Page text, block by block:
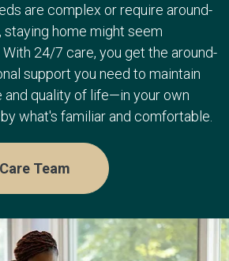
are complex or require around-
home might seem
24/7 care, you get the around-
support you need to maintain
and quality of life—in your own
what's familiar and comfortable.
Team